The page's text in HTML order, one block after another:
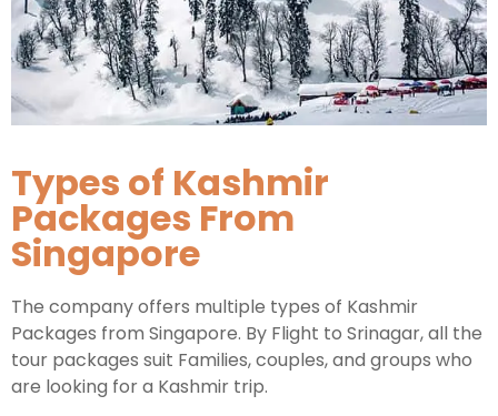
Types of Kashmir
Packages From
Singapore
The company offers multiple types of Kashmir
Packages from Singapore. By Flight to Srinagar, all the
tour packages suit Families, couples, and groups who
are looking for a Kashmir trip.